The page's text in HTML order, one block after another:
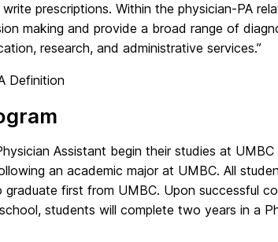
prescriptions. Within the physician-PA
making and provide a broad range of
research, and administrative services.”
Definition
Assistant begin their studies at
an academic major at UMBC. All
first from UMBC. Upon successful
students will complete two years in a